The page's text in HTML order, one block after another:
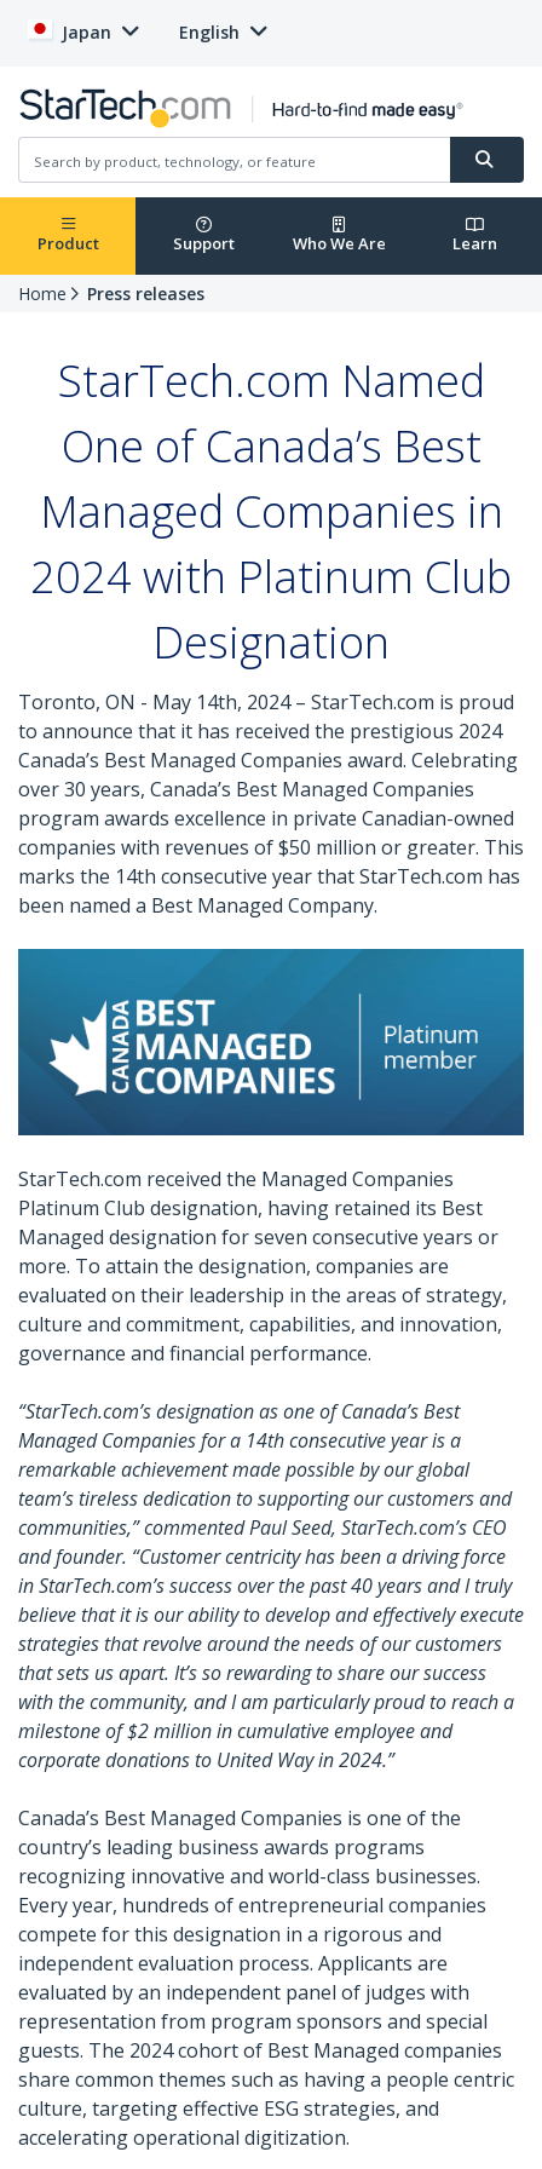
Japan English
Product Support Who We Are Learn
Home Press releases
StarTech.com Named
One of Canada’s Best
Managed Companies in
2024 with Platinum Club
Designation
Toronto, ON - May 14th, 2024 – StarTech.com is proud
to announce that it has received the prestigious 2024
Canada’s Best Managed Companies award. Celebrating
over 30 years, Canada’s Best Managed Companies
program awards excellence in private Canadian-owned
companies with revenues of $50 million or greater. This
marks the 14th consecutive year that StarTech.com has
been named a Best Managed Company.
StarTech.com received the Managed Companies
Platinum Club designation, having retained its Best
Managed designation for seven consecutive years or
more. To attain the designation, companies are
evaluated on their leadership in the areas of strategy,
culture and commitment, capabilities, and innovation,
governance and financial performance.
“StarTech.com’s designation as one of Canada’s Best
Managed Companies for a 14th consecutive year is a
remarkable achievement made possible by our global
team’s tireless dedication to supporting our customers and
communities,” commented Paul Seed, StarTech.com’s CEO
and founder. “Customer centricity has been a driving force
in StarTech.com’s success over the past 40 years and I truly
believe that it is our ability to develop and effectively execute
strategies that revolve around the needs of our customers
that sets us apart. It’s so rewarding to share our success
with the community, and I am particularly proud to reach a
milestone of $2 million in cumulative employee and
corporate donations to United Way in 2024.”
Canada’s Best Managed Companies is one of the
country’s leading business awards programs
recognizing innovative and world-class businesses.
Every year, hundreds of entrepreneurial companies
compete for this designation in a rigorous and
independent evaluation process. Applicants are
evaluated by an independent panel of judges with
representation from program sponsors and special
guests. The 2024 cohort of Best Managed companies
share common themes such as having a people centric
culture, targeting effective ESG strategies, and
accelerating operational digitization.